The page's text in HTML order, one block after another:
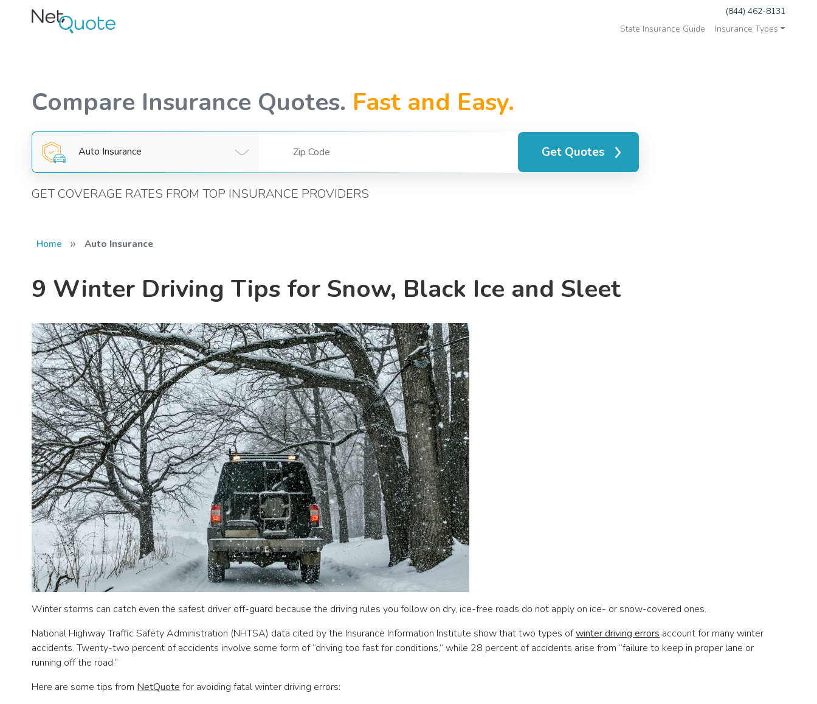
(844) 462-8131
State Insurance Guide
Insurance Types
Compare Insurance Quotes. Fast and Easy.
Auto Insurance Get Quotes
GET COVERAGE RATES FROM TOP INSURANCE PROVIDERS
Home » Auto Insurance
9 Winter Driving Tips for Snow, Black Ice and Sleet
Winter storms can catch even the safest driver off-guard because the driving rules you follow on dry, ice-free roads do not apply on ice- or snow-covered ones.
National Highway Traffic Safety Administration (NHTSA) data cited by the Insurance Information Institute show that two types ofwinter driving errors account for many winter
accidents. Twenty-two percent of accidents involve some form of “driving too fast for conditions,” while 28 percent of accidents arise from “failure to keep in proper lane or
running off the road.”
Here are some tips from NetQuote for avoiding fatal winter driving errors: